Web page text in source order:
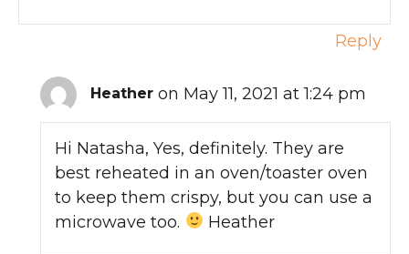
Reply
Heather on May 11, 2021 at 1:24 pm
Hi Natasha, Yes, definitely. They are
best reheated in an oven/toaster oven
to keep them crispy, but you can use a
microwave too.
Heather